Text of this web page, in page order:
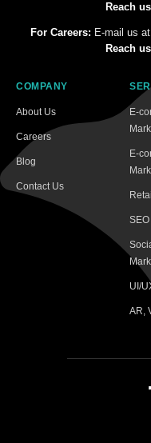
Reach
For Careers: E-mail us at
Reach
COMPANY
About Us
Careers
Blog
Contact Us
E-
E-
SEO
UI/
AR,